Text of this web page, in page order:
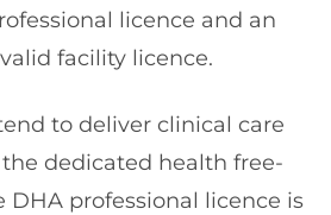
licence and an
facility licence.
to deliver clinical care
dedicated health free-
DHA professional licence is